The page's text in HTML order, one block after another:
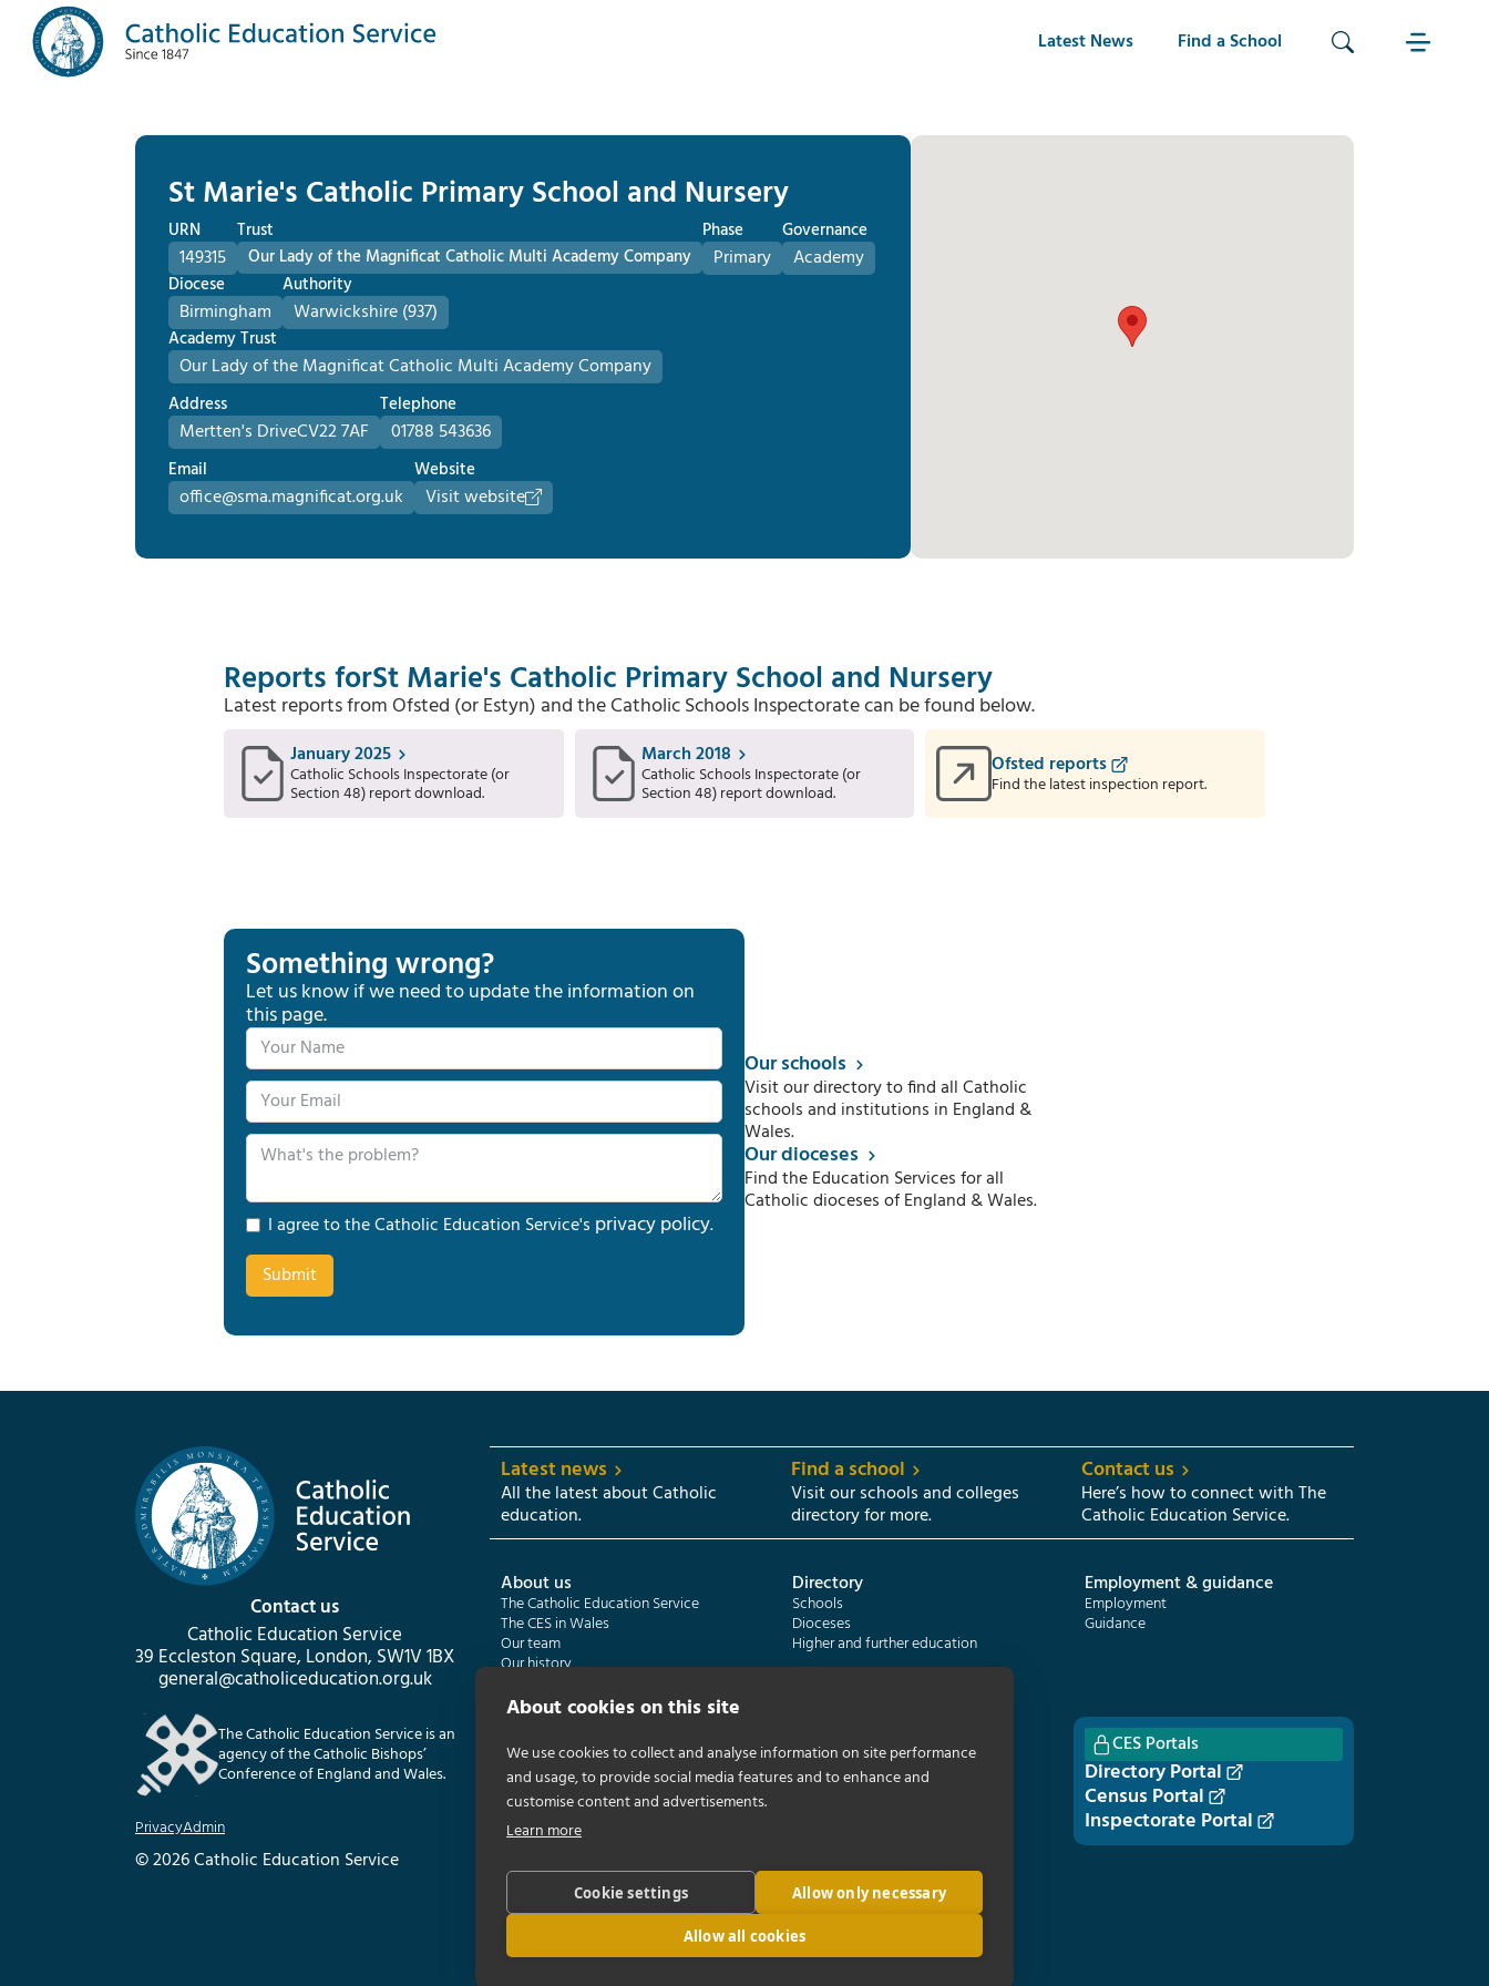
Latest News Find a School
St Marie's Catholic Primary School and Nursery
URN
149315
Trust
Our Lady of the Magnificat Catholic Multi Academy Company
Phase
Primary
Governance
Academy
Diocese
Birmingham
Authority
Warwickshire (937)
Academy Trust
Our Lady of the Magnificat Catholic Multi Academy Company
Address
Mertten's DriveCV22 7AF
Telephone
01788 543636
Email
office@sma.magnificat.org.uk
Website
Visit website
Reports forSt Marie's Catholic Primary School and Nursery
Latest reports from Ofsted (or Estyn) and the Catholic Schools Inspectorate can be found below.
January 2025
Catholic Schools Inspectorate (or
Section 48) report download.
March 2018
Catholic Schools Inspectorate (or
Section 48) report download.
Ofsted reports
Find the latest inspection report.
Something wrong?
Let us know if we need to update the information on
this page.
I agree to the Catholic Education Service's privacy policy.
Our schools
Visit our directory to find all Catholic
schools and institutions in England &
Wales.
Our dioceses
Find the Education Services for all
Catholic dioceses of England & Wales.
Contact us
Catholic Education Service
39 Eccleston Square, London, SW1V 1BX
general@catholiceducation.org.uk
The Catholic Education Service is an
agency of the Catholic Bishops’
Conference of England and Wales.
PrivacyAdmin
© 2026 Catholic Education Service
Latest news
All the latest about Catholic
education.
Find a school
Visit our schools and colleges
directory for more.
Contact us
Here’s how to connect with The
Catholic Education Service.
About us
The Catholic Education Service
The CES in Wales
Our team
Our history
Directory
Schools
Dioceses
Higher and further education
Employment & guidance
Employment
Guidance
Catholic Schools Inspectorate
Formatio | Leadership in schools
Catholic Certificate in Religious Studies
Census overview
Getting started
CES Portals
Directory Portal
Census Portal
Inspectorate Portal
About cookies on this site
We use cookies to collect and analyse information on site performance
and usage, to provide social media features and to enhance and
customise content and advertisements.
Learn more
Cookie settings Allow only necessary
Allow all cookies